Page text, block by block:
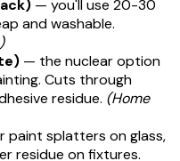
— you'll use 20-30
and washable.
— the nuclear option
Cuts through
residue. (Home
paint splatters on glass,
residue on fixtures.